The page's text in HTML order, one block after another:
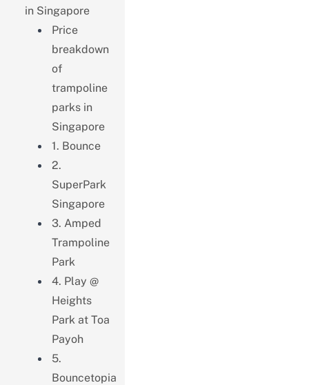
in Singapore
Price
breakdown
of
trampoline
parks in
Singapore
1. Bounce
2.
SuperPark
Singapore
3. Amped
Trampoline
Park
4. Play @
Heights
Park at Toa
Payoh
5.
Bouncetopia